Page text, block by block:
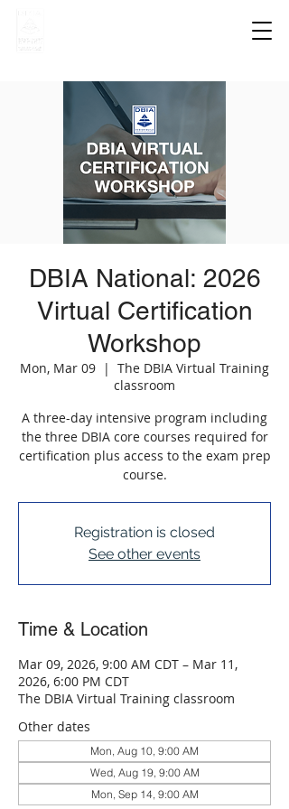
DBIA National: 2026
Virtual Certification
Workshop
Mon, Mar 09
  |
The DBIA Virtual Training
classroom
A three-day intensive program including
the three DBIA core courses required for
certification plus access to the exam prep
course.
Registration is closed
See other events
Time & Location
Mar 09, 2026, 9:00 AM CDT – Mar 11,
2026, 6:00 PM CDT
The DBIA Virtual Training classroom
Other dates
Mon, Aug 10, 9:00 AM
Wed, Aug 19, 9:00 AM
Mon, Sep 14, 9:00 AM